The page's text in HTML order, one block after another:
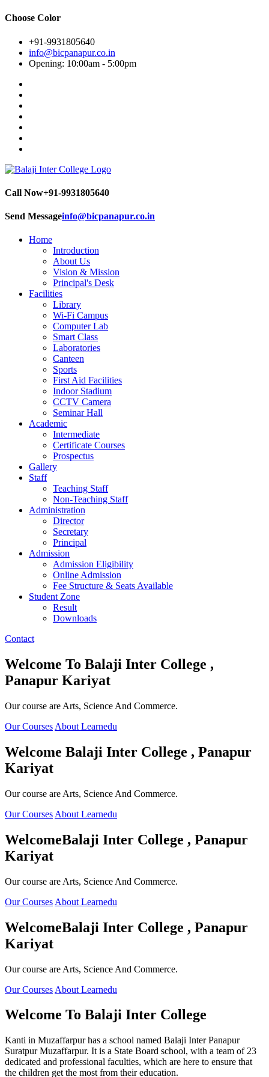
Choose Color
+91-9931805640
info@bicpanapur.co.in
Opening: 10:00am - 5:00pm
Call Now+91-9931805640
Send Messageinfo@bicpanapur.co.in
Home
Introduction
About Us
Vision & Mission
Principal's Desk
Facilities
Library
Wi-Fi Campus
Computer Lab
Smart Class
Laboratories
Canteen
Sports
First Aid Facilities
Indoor Stadium
CCTV Camera
Seminar Hall
Academic
Intermediate
Certificate Courses
Prospectus
Gallery
Staff
Teaching Staff
Non-Teaching Staff
Administration
Director
Secretary
Principal
Admission
Admission Eligibility
Online Admission
Fee Structure & Seats Available
Student Zone
Result
Downloads
Contact
Welcome To Balaji Inter College ,
Panapur Kariyat
Our course are Arts, Science And Commerce.
Our Courses About Learnedu
Welcome Balaji Inter College , Panapur
Kariyat
Our course are Arts, Science And Commerce.
Our Courses About Learnedu
WelcomeBalaji Inter College , Panapur
Kariyat
Our course are Arts, Science And Commerce.
Our Courses About Learnedu
WelcomeBalaji Inter College , Panapur
Kariyat
Our course are Arts, Science And Commerce.
Our Courses About Learnedu
Welcome To Balaji Inter College
Kanti in Muzaffarpur has a school named Balaji Inter Panapur
Suratpur Muzaffarpur. It is a State Board school, with a team of 23
dedicated and professional faculties, which are here to ensure that
the children get the most from their education.